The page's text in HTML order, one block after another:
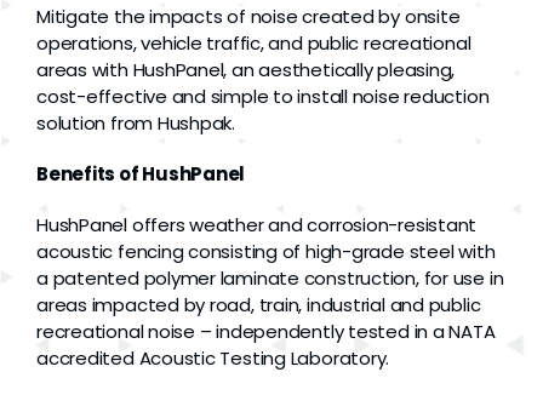
Stands
Fabrication
Services
Mitigate the impacts of noise created by onsite
operations, vehicle traffic, and public recreational
areas with HushPanel, an aesthetically pleasing,
cost-effective and simple to install noise reduction
solution from Hushpak.
Benefits of HushPanel
HushPanel offers weather and corrosion-resistant
acoustic fencing consisting of high-grade steel with
a patented polymer laminate construction, for use in
areas impacted by road, train, industrial and public
recreational noise – independently tested in a NATA
accredited Acoustic Testing Laboratory.